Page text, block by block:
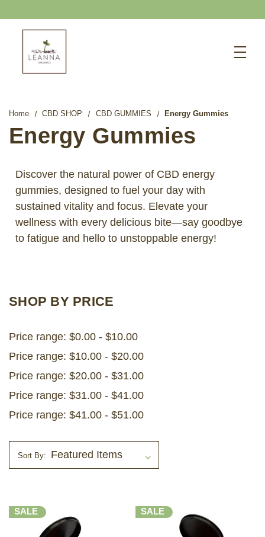
PETS CBD
CBD WHOLESALE
ABOUT US
BLOG
SEARCH
BAG
LAB RESULTS
Home CBD SHOP CBD GUMMIES Energy Gummies
Energy Gummies
Discover the natural power of CBD energy
gummies, designed to fuel your day with
sustained vitality and focus. Elevate your
wellness with every delicious bite—say goodbye
to fatigue and hello to unstoppable energy!
SHOP BY PRICE
Price range: $0.00 - $10.00
Price range: $10.00 - $20.00
Price range: $20.00 - $31.00
Price range: $31.00 - $41.00
Price range: $41.00 - $51.00
Sort By:
SALE SALE